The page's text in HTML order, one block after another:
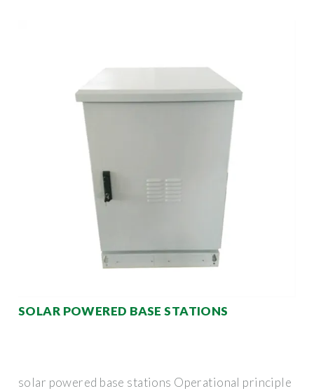
SOLAR POWERED BASE STATIONS
solar powered base stations Operational principle